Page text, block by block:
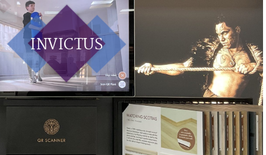
INVICTUS